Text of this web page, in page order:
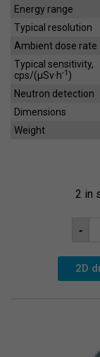
Energy range
Typical resolution
Ambient dose rate
Typical sensitivity,
cps/(µSv·h-1 )
Neutron detection
Dimensions
Weight
2 in
-
2D